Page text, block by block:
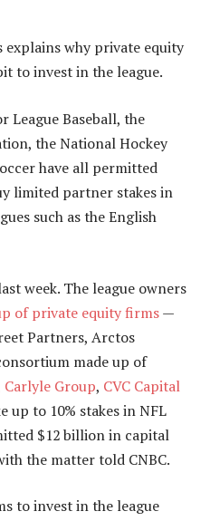
explains why private equity
to invest in the league.
League Baseball, the
the National Hockey
have all permitted
limited partner stakes in
such as the English
week. The league owners
of private equity firms—
Partners, Arctos
made up of
Carlyle Group, CVC Capital
up to 10% stakes in NFL
$12 billion in capital
the matter told CNBC.
to invest in the league